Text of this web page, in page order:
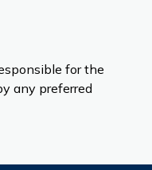
for the
any preferred